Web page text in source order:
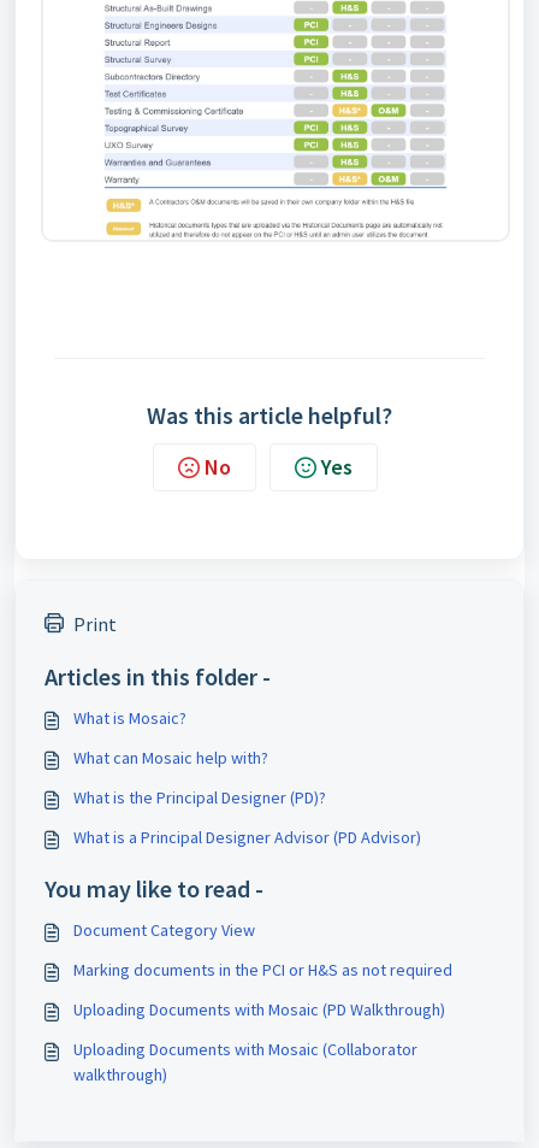
Was this article helpful?
No Yes
Print
Articles in this folder -
What is Mosaic?
What can Mosaic help with?
What is the Principal Designer (PD)?
What is a Principal Designer Advisor (PD Advisor)
You may like to read -
Document Category View
Marking documents in the PCI or H&S as not required
Uploading Documents with Mosaic (PD Walkthrough)
Uploading Documents with Mosaic (Collaborator
walkthrough)